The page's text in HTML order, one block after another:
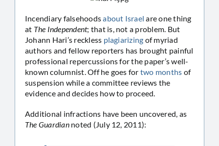
Incendiary falsehoodsabout Israelare one thing
at The Independent; that is, not a problem. But
Johann Hari’s reckless plagiarizing of myriad
authors and fellow reporters has brought painful
professional repercussions for the paper’s well-
known columnist. Off he goes for two months of
suspension while a committee reviews the
evidence and decides how to proceed.
Additional infractions have been uncovered, as
The Guardian noted (July 12, 2011):